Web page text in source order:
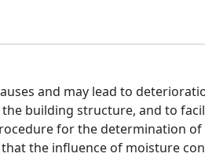
and may lead to
building structure, and to
for the determination
the influence of moisture